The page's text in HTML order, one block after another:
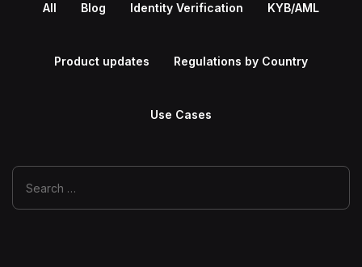
All Blog Identity Verification KYB/AML
Product updates Regulations by Country
Use Cases